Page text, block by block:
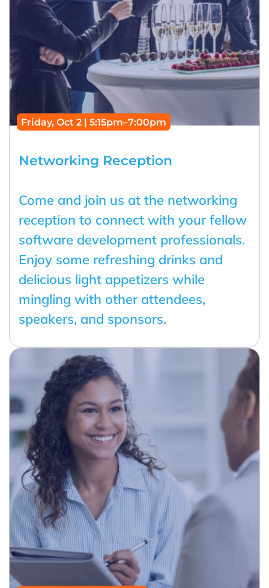
Friday, Oct 2 | 5:15pm–7:00pm
Networking Reception
Come and join us at the networking
reception to connect with your fellow
software development professionals.
Enjoy some refreshing drinks and
delicious light appetizers while
mingling with other attendees,
speakers, and sponsors.